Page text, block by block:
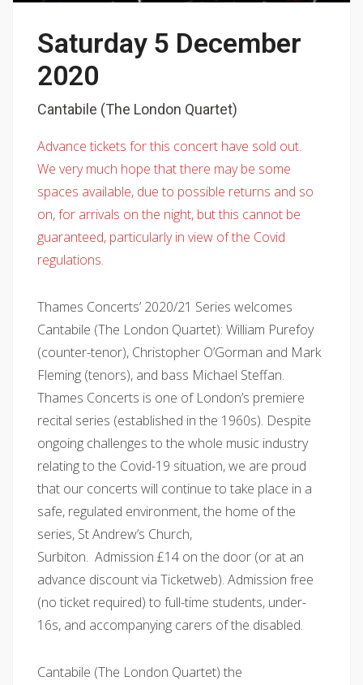
Saturday 5 December
2020
Cantabile (The London Quartet)
Advance tickets for this concert have sold out.
We very much hope that there may be some
spaces available, due to possible returns and so
on, for arrivals on the night, but this cannot be
guaranteed, particularly in view of the Covid
regulations.
Thames Concerts’ 2020/21 Series welcomes
Cantabile (The London Quartet): William Purefoy
(counter-tenor), Christopher O’Gorman and Mark
Fleming (tenors), and bass Michael Steffan.
Thames Concerts is one of London’s premiere
recital series (established in the 1960s). Despite
ongoing challenges to the whole music industry
relating to the Covid-19 situation, we are proud
that our concerts will continue to take place in a
safe, regulated environment, the home of the
series, St Andrew’s Church,
Surbiton. Admission £14 on the door (or at an
advance discount via Ticketweb). Admission free
(no ticket required) to full-time students, under-
16s, and accompanying carers of the disabled.
Cantabile (The London Quartet) the